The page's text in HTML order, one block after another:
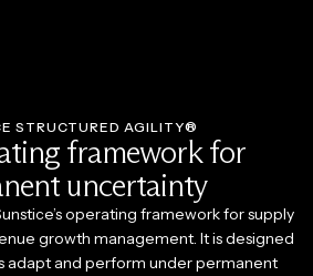
STRUCTURED AGILITY®
framework for
uncertainty
operating framework for supply
growth management. It is designed
adapt and perform under permanent